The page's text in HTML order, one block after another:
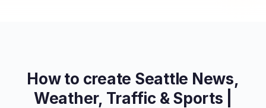
How to create Seattle News,
Weather, Traffic & Sports |